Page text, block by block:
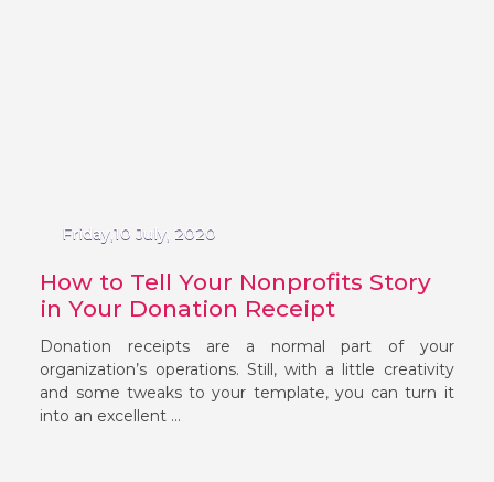
Friday,10 July, 2020
How to Tell Your Nonprofits Story
in Your Donation Receipt
Donation receipts are a normal part of your
organization’s operations. Still, with a little creativity
and some tweaks to your template, you can turn it
into an excellent ...